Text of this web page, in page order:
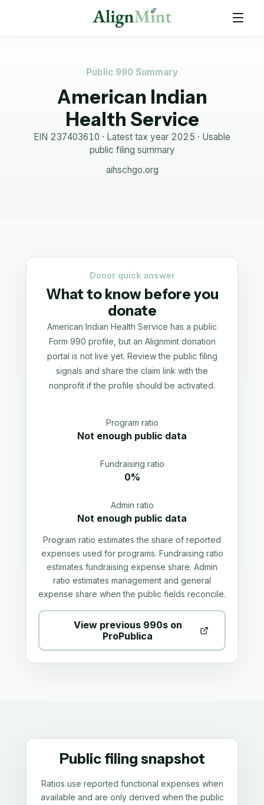
Public 990 Summary
American Indian
Health Service
EIN 237403610 · Latest tax year 2025 · Usable
public filing summary
aihschgo.org
Donor quick answer
What to know before you
donate
American Indian Health Service has a public
Form 990 profile, but an Alignmint donation
portal is not live yet. Review the public filing
signals and share the claim link with the
nonprofit if the profile should be activated.
Program ratio
Not enough public data
Fundraising ratio
0%
Admin ratio
Not enough public data
Program ratio estimates the share of reported
expenses used for programs. Fundraising ratio
estimates fundraising expense share. Admin
ratio estimates management and general
expense share when the public fields reconcile.
View previous 990s on
ProPublica
Public filing snapshot
Ratios use reported functional expenses when
available and are only derived when the public